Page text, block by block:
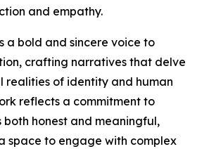
and empathy.
a bold and sincere voice to
crafting narratives that delve
realities of identity and human
reflects a commitment to
honest and meaningful,
space to engage with complex